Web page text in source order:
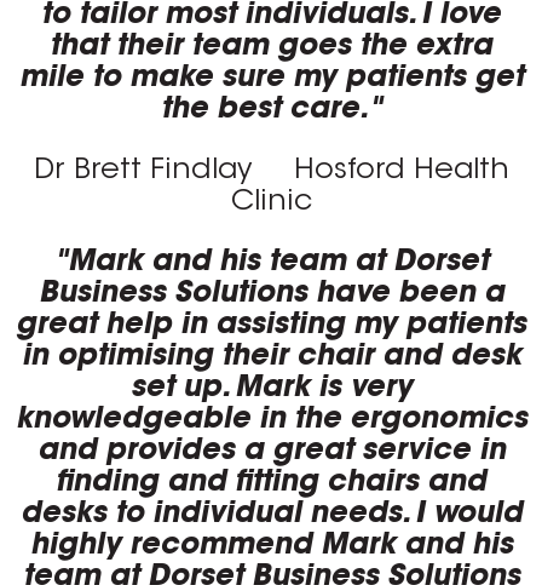
to tailor most individuals. I love
that their team goes the extra
mile to make sure my patients get
the best care."
Dr Brett Findlay
Hosford Health
Clinic
"Mark and his team at Dorset
Business Solutions have been a
great help in assisting my patients
in optimising their chair and desk
set up. Mark is very
knowledgeable in the ergonomics
and provides a great service in
finding and fitting chairs and
desks to individual needs. I would
highly recommend Mark and his
team at Dorset Business Solutions